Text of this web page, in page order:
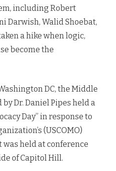
including Robert
Darwish, Walid Shoebat,
a hike when logic,
become the
DC, the Middle
by Dr. Daniel Pipes held a
Day” in response to
(USCOMO)
was held at conference
of Capitol Hill.